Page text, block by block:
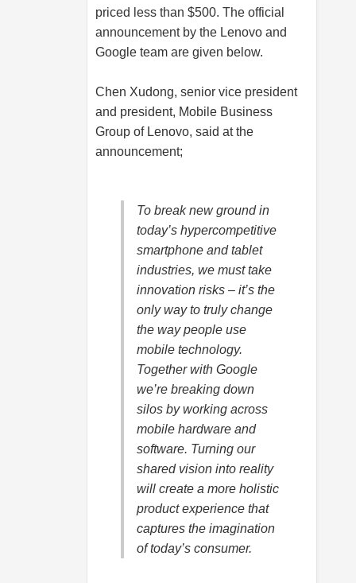
priced less than $500. The official
announcement by the Lenovo and
Google team are given below.
Chen Xudong, senior vice president
and president, Mobile Business
Group of Lenovo, said at the
announcement;
To break new ground in
today’s hypercompetitive
smartphone and tablet
industries, we must take
innovation risks – it’s the
only way to truly change
the way people use
mobile technology.
Together with Google
we’re breaking down
silos by working across
mobile hardware and
software. Turning our
shared vision into reality
will create a more holistic
product experience that
captures the imagination
of today’s consumer.